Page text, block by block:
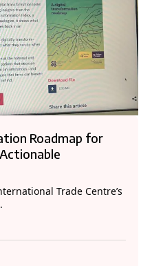
Roadmap for
Trade Centre’s